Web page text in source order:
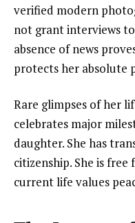
verified modern
not grant interviews
absence of news
protects her absolute
Rare glimpses of her
celebrates major
daughter. She has
citizenship. She is
current life values